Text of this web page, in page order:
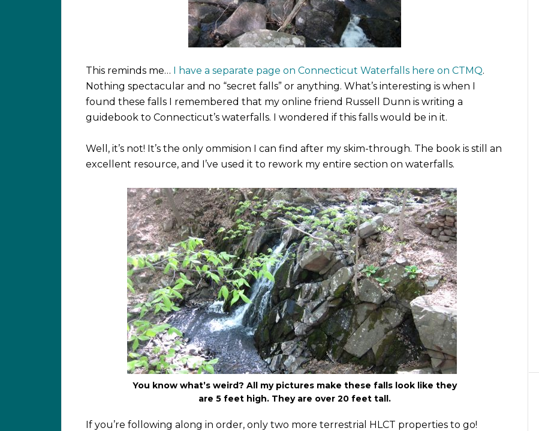
This reminds me… I have a separate page on Connecticut Waterfalls here on CTMQ.
Nothing spectacular and no “secret falls” or anything. What’s interesting is when I
found these falls I remembered that my online friend Russell Dunn is writing a
guidebook to Connecticut’s waterfalls. I wondered if this falls would be in it.
Well, it’s not! It’s the only ommision I can find after my skim-through. The book is still an
excellent resource, and I’ve used it to rework my entire section on waterfalls.
You know what’s weird? All my pictures make these falls look like they
are 5 feet high. They are over 20 feet tall.
If you’re following along in order, only two more terrestrial HLCT properties to go!